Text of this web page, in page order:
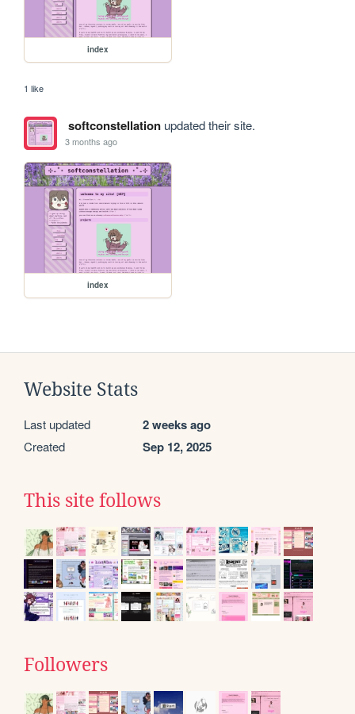
index
1 like
softconstellationupdated their site.
3 months ago
index
Website Stats
Last updated 2 weeks ago
Created Sep 12, 2025
This site follows
Followers